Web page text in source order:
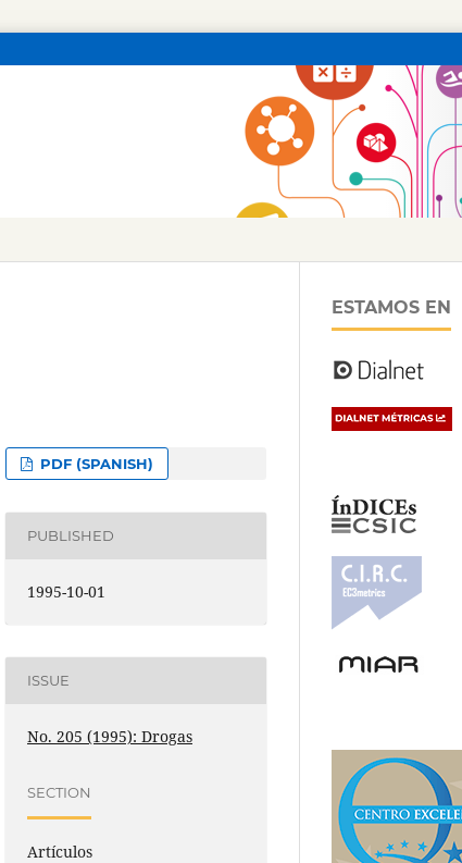
PDF (SPANISH)
PUBLISHED
1995-10-01
ISSUE
No. 205 (1995): Drogas
SECTION
Artículos
ESTAMOS EN